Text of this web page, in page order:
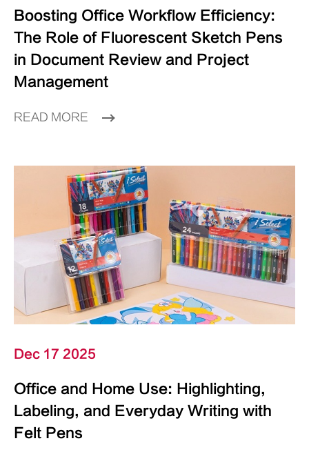
Boosting Office Workflow Efficiency:
The Role of Fluorescent Sketch Pens
in Document Review and Project
Management
READ MORE
Dec 17 2025
Office and Home Use: Highlighting,
Labeling, and Everyday Writing with
Felt Pens